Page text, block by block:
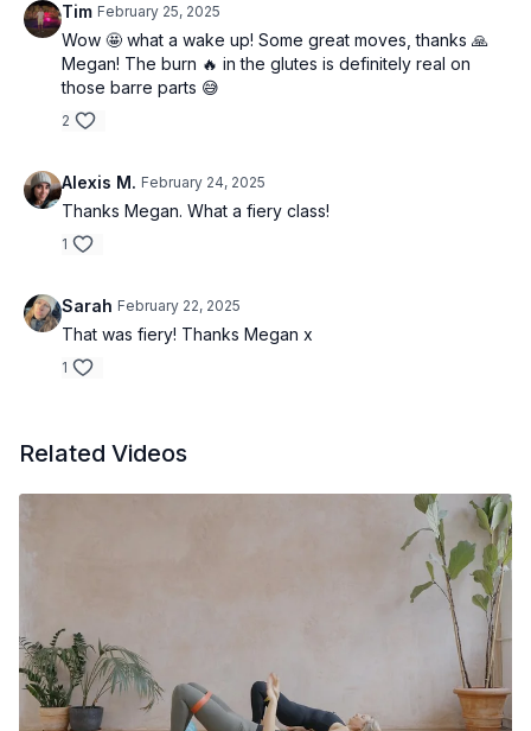
Tim February 25, 2025
Wow 🤩 what a wake up! Some great moves, thanks 🙏
Megan! The burn 🔥 in the glutes is definitely real on
those barre parts 😅
2
Alexis M. February 24, 2025
Thanks Megan. What a fiery class!
1
Sarah February 22, 2025
That was fiery! Thanks Megan x
1
Related Videos